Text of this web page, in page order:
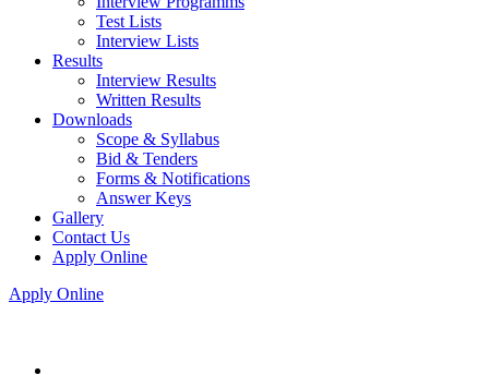
Test Lists
Interview Lists
Results
Interview Results
Written Results
Downloads
Scope & Syllabus
Bid & Tenders
Forms & Notifications
Answer Keys
Gallery
Contact Us
Apply Online
Apply Online